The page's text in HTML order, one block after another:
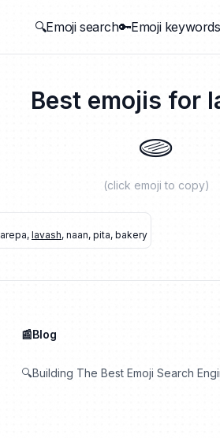
🔍Emoji search🔑Emoji keywords
Best emojis for
🫓
(click emoji to copy)
arepa, lavash, naan, pita, bakery
📰Blog
🔍Building The Best Emoji Search